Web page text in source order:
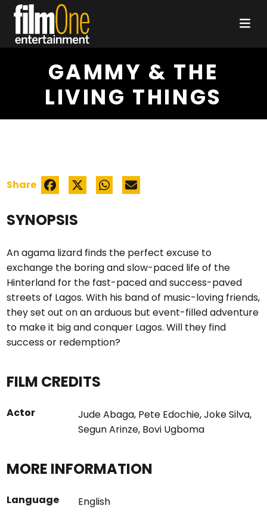
GAMMY & THE
LIVING THINGS
SYNOPSIS
An agama lizard finds the perfect excuse to
exchange the boring and slow-paced life of the
Hinterland for the fast-paced and success-paved
streets of Lagos. With his band of music-loving friends,
they set out on an arduous but event-filled adventure
to make it big and conquer Lagos. Will they find
success or redemption?
FILM CREDITS
Actor Jude Abaga, Pete Edochie,Joke Silva,
Segun Arinze, Bovi Ugboma
MORE INFORMATION
Language English
Share